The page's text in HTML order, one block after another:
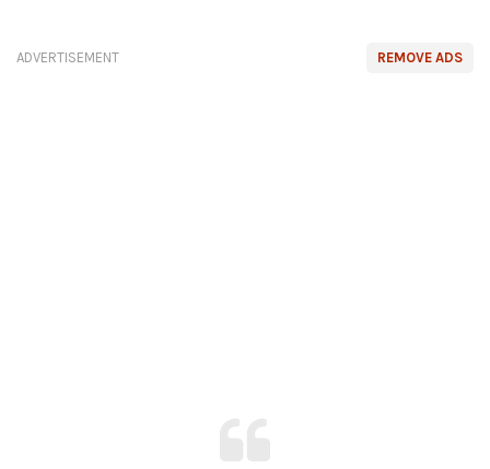
REMOVE ADS
ADVERTISEMENT